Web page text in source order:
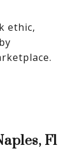
ethic,
Fl